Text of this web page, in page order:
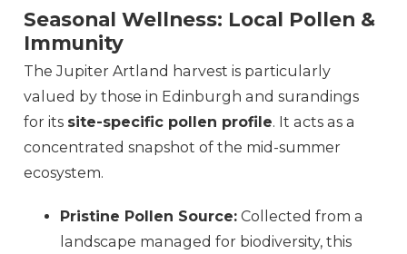
Seasonal Wellness: Local Pollen &
Immunity
The Jupiter Artland harvest is particularly
valued by those in Edinburgh and surandings
for its site-specific pollen profile. It acts as a
concentrated snapshot of the mid-summer
ecosystem.
Pristine Pollen Source: Collected from a
landscape managed for biodiversity, this